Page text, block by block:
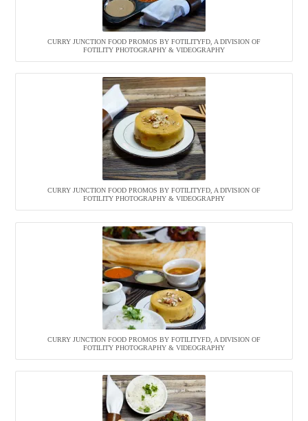
CURRY JUNCTION FOOD PROMOS BY FOTILITYFD, A DIVISION OF
FOTILITY PHOTOGRAPHY & VIDEOGRAPHY
CURRY JUNCTION FOOD PROMOS BY FOTILITYFD, A DIVISION OF
FOTILITY PHOTOGRAPHY & VIDEOGRAPHY
CURRY JUNCTION FOOD PROMOS BY FOTILITYFD, A DIVISION OF
FOTILITY PHOTOGRAPHY & VIDEOGRAPHY